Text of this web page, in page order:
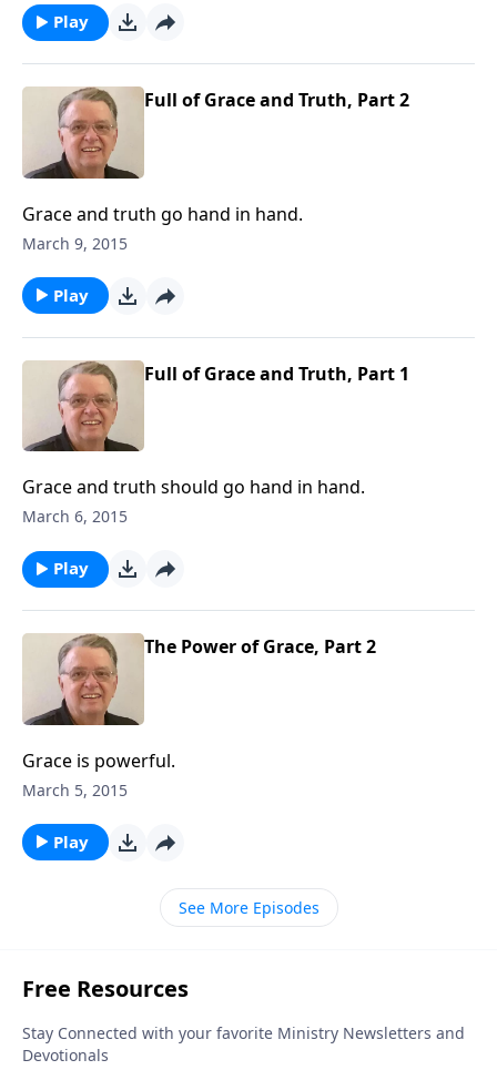
Play
Full of Grace and Truth, Part 2
Grace and truth go hand in hand.
March 9, 2015
Play
Full of Grace and Truth, Part 1
Grace and truth should go hand in hand.
March 6, 2015
Play
The Power of Grace, Part 2
Grace is powerful.
March 5, 2015
Play
See More Episodes